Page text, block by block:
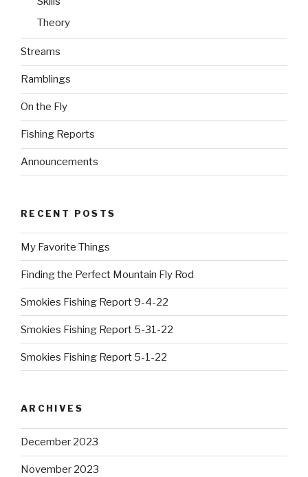
Theory
Streams
Ramblings
On the Fly
Fishing Reports
Announcements
RECENT POSTS
My Favorite Things
Finding the Perfect Mountain Fly Rod
Smokies Fishing Report 9-4-22
Smokies Fishing Report 5-31-22
Smokies Fishing Report 5-1-22
ARCHIVES
December 2023
November 2023